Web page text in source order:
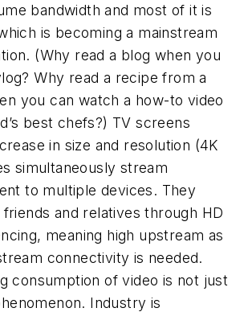
bandwidth and most of it is
is becoming a mainstream
(Why read a blog when you
Why read a recipe from a
you can watch a how-to video
best chefs?) TV screens
in size and resolution (4K
simultaneously stream
to multiple devices. They
and relatives through HD
meaning high upstream as
connectivity is needed.
consumption of video is not just
Industry is